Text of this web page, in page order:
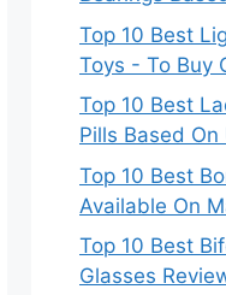
Top 10 Best
Toys - To Buy
Top 10 Best
Pills Based On
Top 10 Best
Available On
Top 10 Best
Glasses